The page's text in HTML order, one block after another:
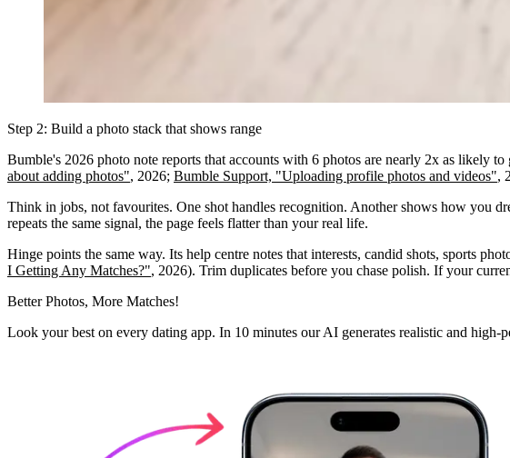
Step 2: Build a photo stack that shows range
Bumble's 2026 photo note reports that accounts with 6 photos are nearly 2x as likely
about adding photos", 2026; Bumble Support, "Uploading profile photos and videos",
Think in jobs, not favourites. One shot handles recognition. Another shows how you
repeats the same signal, the page feels flatter than your real life.
Hinge points the same way. Its help centre notes that interests, candid shots, sports
I Getting Any Matches?", 2026). Trim duplicates before you chase polish. If your
Better Photos, More Matches!
Look your best on every dating app. In 10 minutes our AI generates realistic and high-